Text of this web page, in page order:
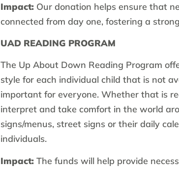
Impact: Our donation helps ensure that
connected from day one, fostering a
UAD READING PROGRAM
The Up About Down Reading Program
style for each individual child that is not
important for everyone. Whether that is
interpret and take comfort in the world
signs/menus, street signs or their daily
individuals.
Impact: The funds will help provide